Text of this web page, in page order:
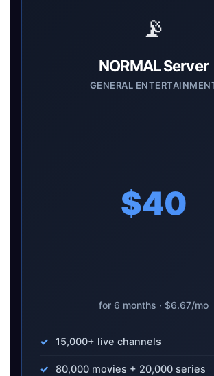
📡
NORMAL Server
GENERAL
$40
for 6 months · $6.67/mo
15,000+ live channels
80,000 movies + 20,000 series